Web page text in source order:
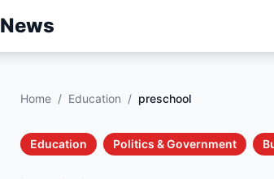
News
Home / Education / preschool
Education Politics & Government